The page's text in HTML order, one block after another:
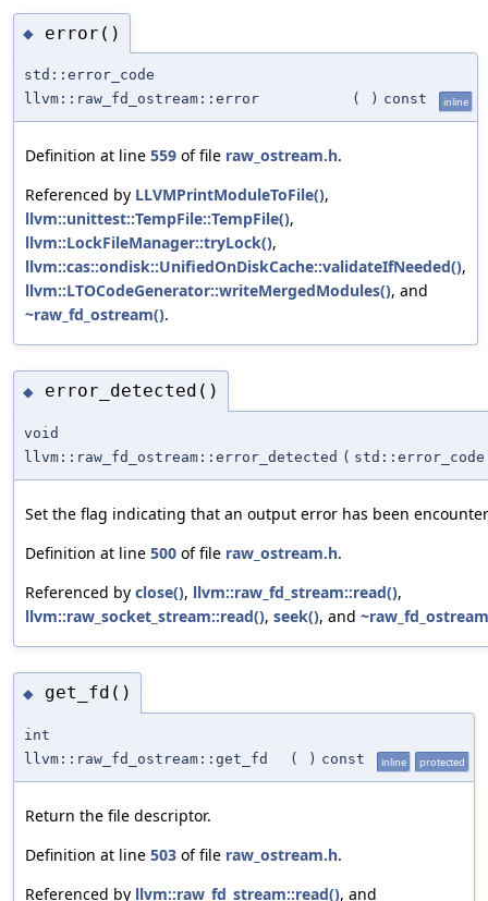
◆ error()
std::error_code
llvm::raw_fd_ostream::error
( ) const inline
Definition at line 559 of file raw_ostream.h.
Referenced by LLVMPrintModuleToFile(),
llvm::unittest::TempFile::TempFile(),
llvm::LockFileManager::tryLock(),
llvm::cas::ondisk::UnifiedOnDiskCache::validateIfNeeded(),
llvm::LTOCodeGenerator::writeMergedModules(), and
~raw_fd_ostream().
◆ error_detected()
void
llvm::raw_fd_ostream::error_detected ( std::error_code
Set the flag indicating that an output error has been
Definition at line 500 of file raw_ostream.h.
Referenced by close(), llvm::raw_fd_stream::read(),
llvm::raw_socket_stream::read(), seek(), and
◆ get_fd()
int
llvm::raw_fd_ostream::get_fd
( ) const inline protected
Return the file descriptor.
Definition at line 503 of file raw_ostream.h.
Referenced by llvm::raw_fd_stream::read(), and